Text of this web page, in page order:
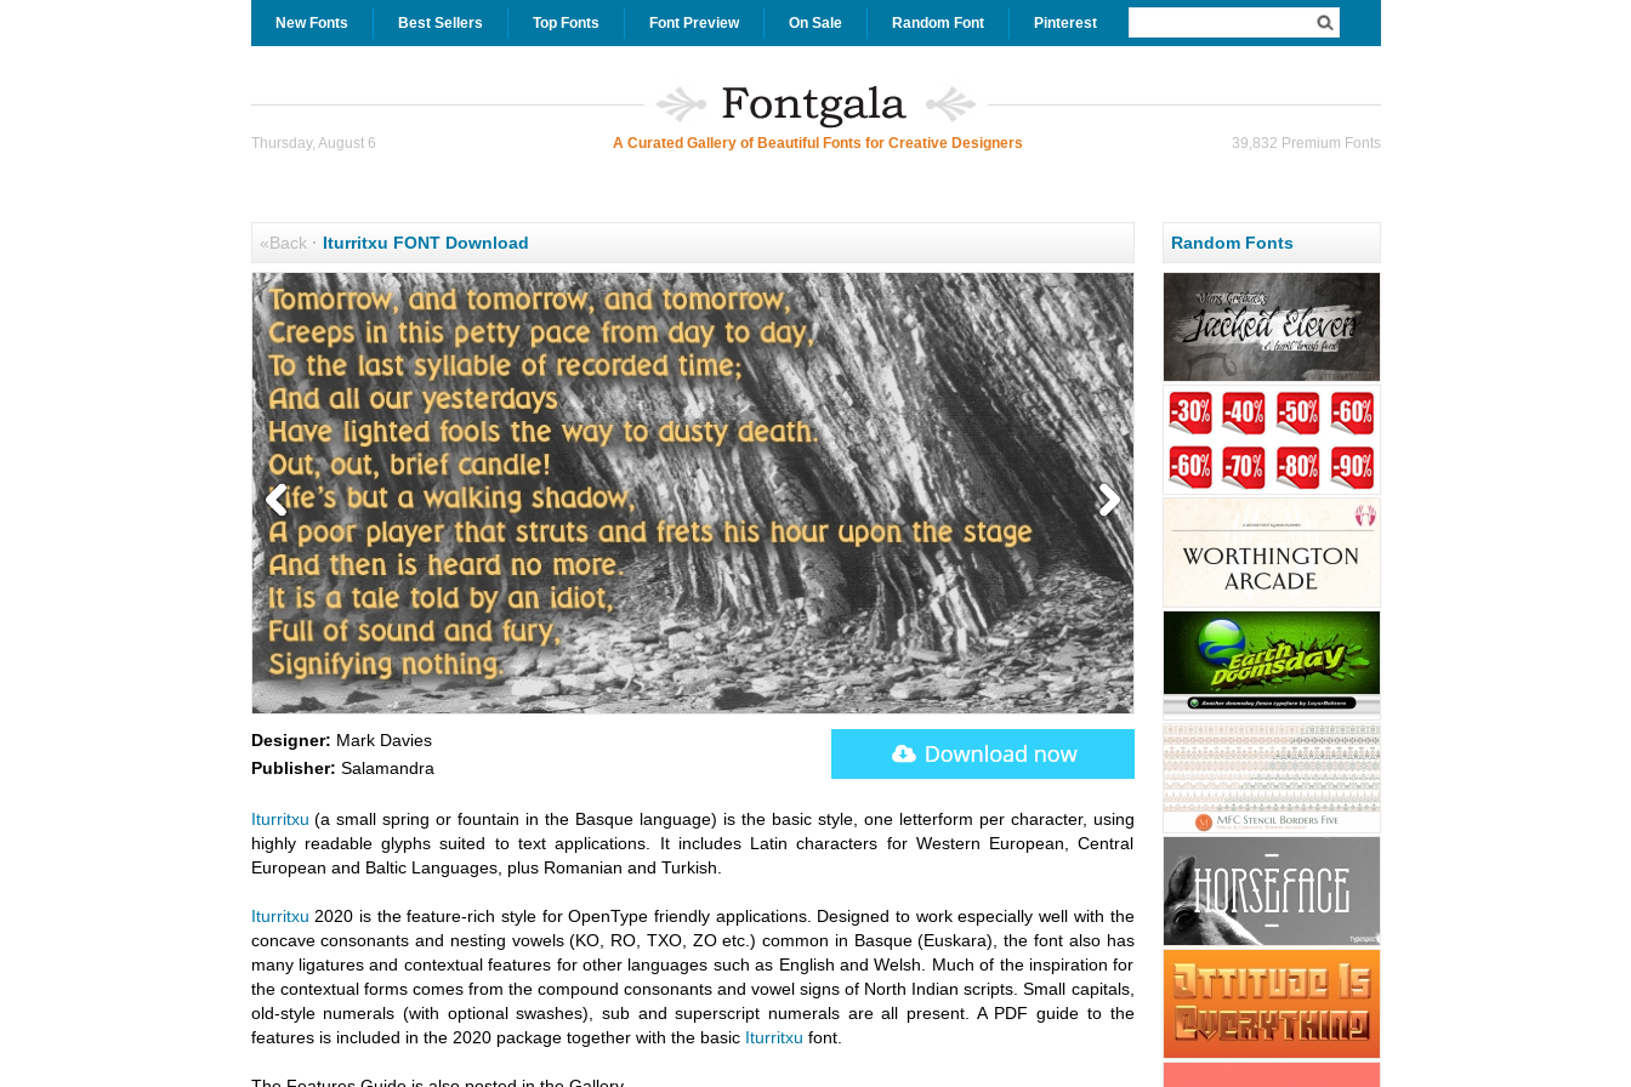
New Fonts Best Sellers Top Fonts Font Preview On Sale Random Font Pinterest
Thursday, August 6 A Curated Gallery of Beautiful Fonts for Creative Designers 39,832 Premium Fonts
«Back· Iturritxu FONT Download
Designer: Mark Davies
Publisher: Salamandra
Iturritxu (a small spring or fountain in the Basque language) is the basic style, one letterform per character, using
highly readable glyphs suited to text applications. It includes Latin characters for Western European, Central
European and Baltic Languages, plus Romanian and Turkish.
Iturritxu 2020 is the feature-rich style for OpenType friendly applications. Designed to work especially well with the
concave consonants and nesting vowels (KO, RO, TXO, ZO etc.) common in Basque (Euskara), the font also has
many ligatures and contextual features for other languages such as English and Welsh. Much of the inspiration for
the contextual forms comes from the compound consonants and vowel signs of North Indian scripts. Small capitals,
old-style numerals (with optional swashes), sub and superscript numerals are all present. A PDF guide to the
features is included in the 2020 package together with the basic Iturritxu font.
Random Fonts